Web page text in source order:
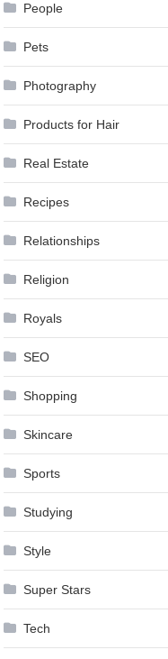
People
Pets
Photography
Products for Hair
Real Estate
Recipes
Relationships
Religion
Royals
SEO
Shopping
Skincare
Sports
Studying
Style
Super Stars
Tech